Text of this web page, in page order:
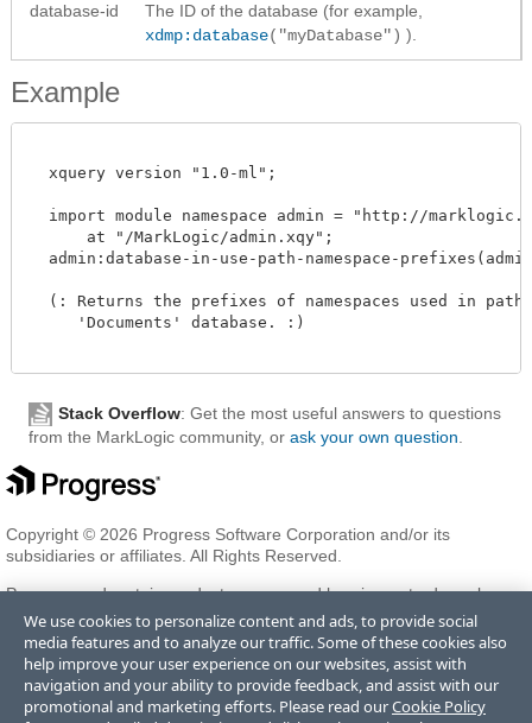
database-id
The ID of the database (for example,
xdmp:database("myDatabase") ).
Example
  xquery version "1.0-ml";
import module namespace admin = "http://
      at "/MarkLogic/admin.xqy";
admin:database-in-use-path-namespace-
(: Returns the prefixes of namespaces used in
     'Documents' database. :)
Stack Overflow: Get the most useful answers to questions
from the MarkLogic community, or ask your own question.
Copyright © 2026 Progress Software Corporation and/or its
subsidiaries or affiliates. All Rights Reserved.
Progress and certain product names used herein are trademarks or
registered trademarks of Progress Software Corporation and/or one
of its subsidiaries or affiliates in the U.S. and/or other countries. See
Trademarksfor appropriate markings. All rights in any other
trademarks contained herein are reserved by their respective owners
and their inclusion does not imply an endorsement, affiliation, or
We use cookies to personalize content and ads, to provide social
media features and to analyze our traffic. Some of these cookies also
help improve your user experience on our websites, assist with
navigation and your ability to provide feedback, and assist with our
promotional and marketing efforts. Please read ourCookie Policy